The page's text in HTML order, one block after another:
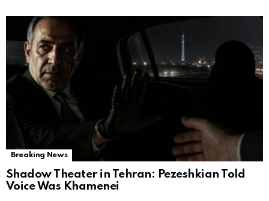
Breaking News
Shadow Theater in Tehran: Pezeshkian Told
Voice Was Khamenei